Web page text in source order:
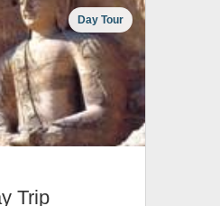
Day Tour
Trip